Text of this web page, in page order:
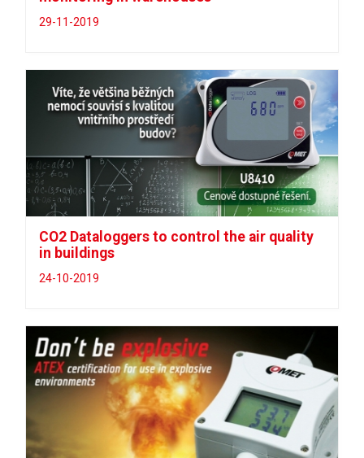
29-11-2019
CO2 Dataloggers to control the air quality
in buildings
24-10-2019